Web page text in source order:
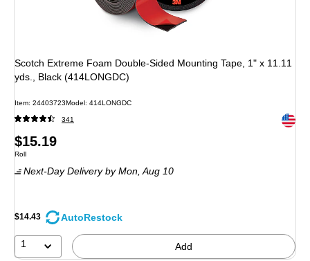
Scotch Extreme Foam Double-Sided Mounting Tape, 1" x 11.11
yds., Black (414LONGDC)
Item: 24403723Model: 414LONGDC
341 Exited
Price
is
$15.19
Unit of measure Roll
Roll
Next-Day Delivery by Mon, Aug 10
$14.43 AutoRestock
1 Add